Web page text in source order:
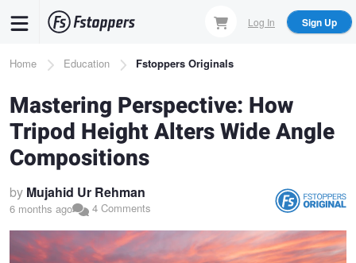
content
Log In Sign Up
Breadcrumb
Home Education Fstoppers Originals
Mastering Perspective: How
Tripod Height Alters Wide Angle
Compositions
by Mujahid Ur Rehman
6 months ago 4 Comments